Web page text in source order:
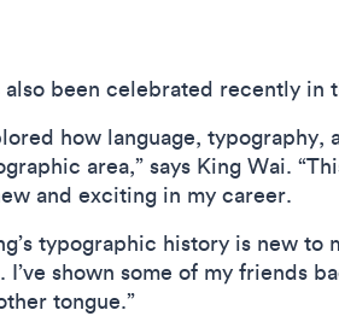
been celebrated recently in
how language,
area,” says King Wai.
and exciting in my career.
typographic history is new
shown some of my friends
tongue.”